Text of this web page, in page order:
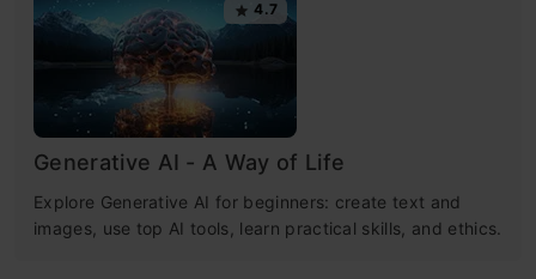
4.7
Generative AI - A Way of Life
Explore Generative AI for beginners: create text and
images, use top AI tools, learn practical skills, and ethics.